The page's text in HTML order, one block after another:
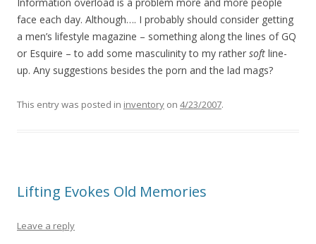
face each day. Although…. I probably should consider getting
a men’s lifestyle magazine – something along the lines of GQ
or Esquire – to add some masculinity to my rather soft line-
up. Any suggestions besides the porn and the lad mags?
This entry was posted in inventory on 4/23/2007.
Lifting Evokes Old Memories
Leave a reply